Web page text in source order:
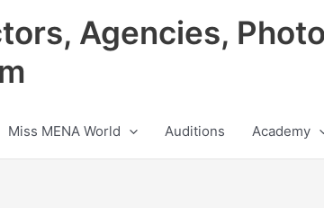
Agencies,
Miss MENA World Auditions Academy